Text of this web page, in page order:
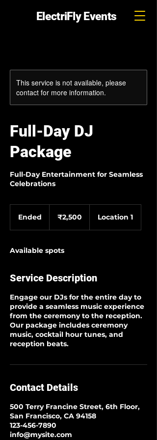
ElectriFly Events
This service is not available, please
contact for more information.
Full-Day DJ
Package
Full-Day Entertainment for Seamless
Celebrations
Ended
d
rupees
₹2,500 Location 1
Available spots
Service Description
Engage our DJs for the entire day to
provide a seamless music experience
from the ceremony to the reception.
Our package includes ceremony
music, cocktail hour tunes, and
reception beats.
Contact Details
500 Terry Francine Street, 6th Floor,
San Francisco, CA 94158
123-456-7890
info@mysite.com